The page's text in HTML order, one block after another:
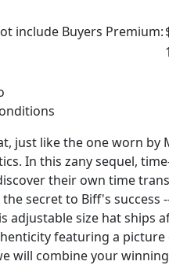
include Buyers Premium:
just like the one worn by
In this zany sequel,
their own time
secret to Biff's
adjustable size hat ships
featuring a
will combine your